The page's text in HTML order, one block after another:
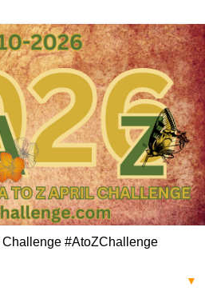
#AtoZChallenge
▼